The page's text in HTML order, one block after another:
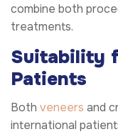
combine both
treatments.
Suitability
Patients
Both veneers and
international